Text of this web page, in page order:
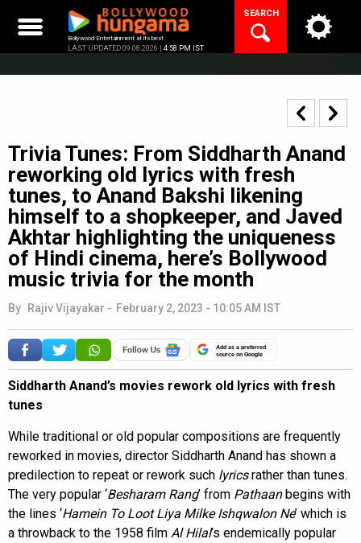
content
Bollywood Entertainment at its best
LAST UPDATED 09.08.2026 | 4:58 PM IST
SEARCH
Trivia Tunes: From Siddharth Anand
reworking old lyrics with fresh
tunes, to Anand Bakshi likening
himself to a shopkeeper, and Javed
Akhtar highlighting the uniqueness
of Hindi cinema, here’s Bollywood
music trivia for the month
By Rajiv Vijayakar - February 2, 2023 - 10:05 AM IST
Add as a preferred
source on Google
Siddharth Anand’s movies rework old lyrics with fresh
tunes
While traditional or old popular compositions are frequently
reworked in movies, director Siddharth Anand has shown a
predilection to repeat or rework such lyricsrather than tunes.
The very popular ‘Besharam Rang’ from Pathaanbegins with
the lines ‘Hamein To Loot Liya Milke Ishqwalon Ne’ which is
a throwback to the 1958 film Al Hilal’s endemically popular